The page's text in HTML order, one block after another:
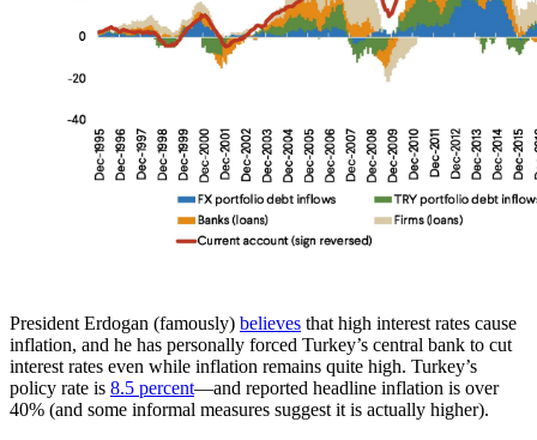
President Erdogan (famously) believes that high interest rates cause
inflation, and he has personally forced Turkey’s central bank to cut
interest rates even while inflation remains quite high. Turkey’s
policy rate is 8.5 percent—and reported headline inflation is over
40% (and some informal measures suggest it is actually higher).